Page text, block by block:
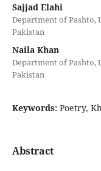
Sajjad Elahi
Department of Pashto,
Pakistan
Naila Khan
Department of Pashto,
Pakistan
Keywords: Poetry,
Abstract